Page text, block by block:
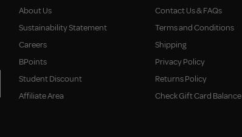
About Us
Sustainability Statement
Careers
BPoints
Student Discount
Affiliate Area
Contact Us & FAQs
Terms and Conditions
Shipping
Privacy Policy
Returns Policy
Check Gift Card Balance